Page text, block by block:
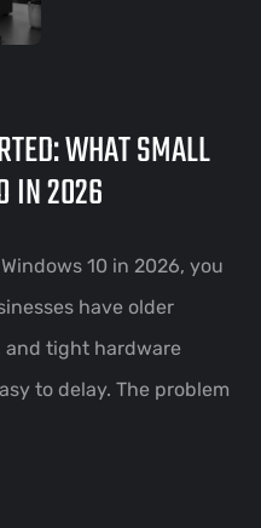
WHAT SMALL
IN 2026
10 in 2026, you
have older
and tight hardware
to delay. The problem